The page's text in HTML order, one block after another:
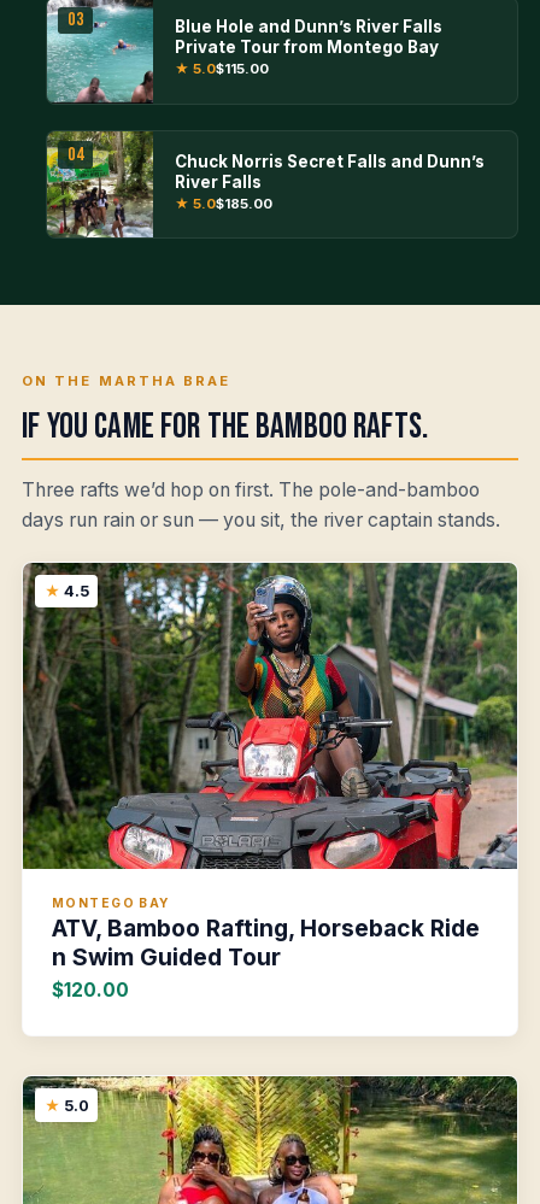
03
Blue Hole and Dunn’s River Falls
Private Tour from Montego Bay
★ 5.0$115.00
04
Chuck Norris Secret Falls and Dunn’s
River Falls
★ 5.0$185.00
ON THE MARTHA BRAE
If you came for the bamboo rafts.
Three rafts we’d hop on first. The pole-and-bamboo
days run rain or sun — you sit, the river captain stands.
4.5
MONTEGO BAY
ATV, Bamboo Rafting, Horseback Ride
n Swim Guided Tour
$120.00
5.0